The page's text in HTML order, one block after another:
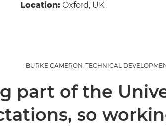
Location: Oxford, UK
BURKE CAMERON, TECHNICAL
part of the
so